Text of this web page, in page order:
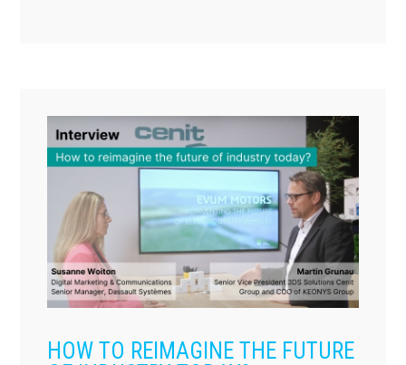
HOW TO REIMAGINE THE FUTURE